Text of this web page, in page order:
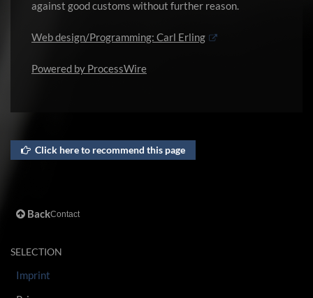
against good customs without further reason.
Web design/Programming: Carl Erling
Powered by ProcessWire
Click here to recommend this page
BackContact
SELECTION
Imprint